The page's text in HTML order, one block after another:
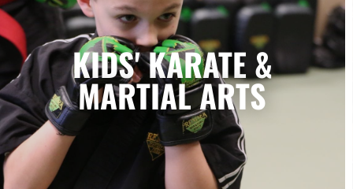
KIDS' KARATE &
MARTIAL ARTS
Marietta, GA
Our children’s classes combine styles of
Karate, Tae Kwon Do, Krav Maga, and
Kickboxing to develop a well-rounded
martial artist. Your children will build
character and strength while learning how
to focus, persevere, and respect others.
LEARN MORE